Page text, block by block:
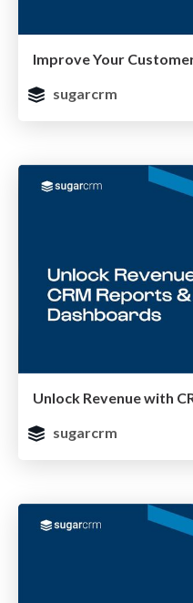
sugarcrm
Unlock Revenue with
sugarcrm